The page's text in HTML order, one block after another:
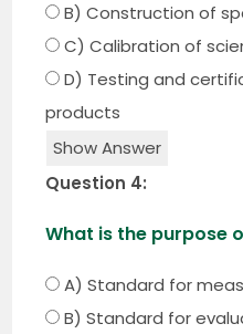
B) Construction of
C) Calibration of
D) Testing and
products
Show Answer
Question 4:
What is the purpose
A) Standard for
B) Standard for